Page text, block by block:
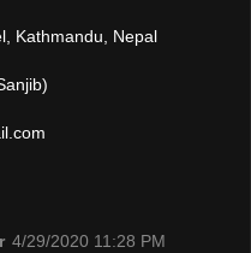
Kathmandu, Nepal
4/29/2020 11:28 PM